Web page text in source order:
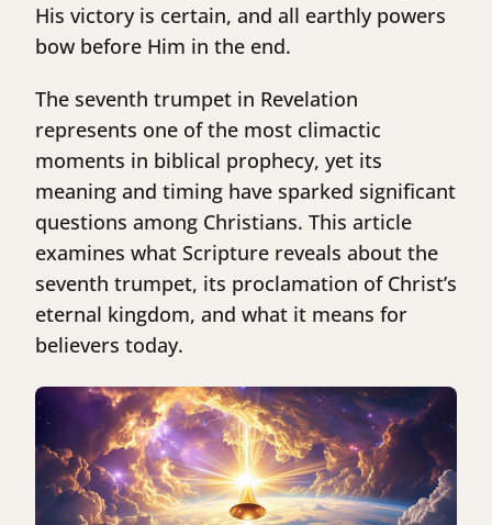
His victory is certain, and all earthly powers
bow before Him in the end.
The seventh trumpet in Revelation
represents one of the most climactic
moments in biblical prophecy, yet its
meaning and timing have sparked significant
questions among Christians. This article
examines what Scripture reveals about the
seventh trumpet, its proclamation of Christ’s
eternal kingdom, and what it means for
believers today.